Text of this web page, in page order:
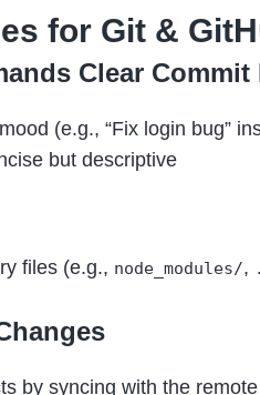
for Git &
Clear Commit
(e.g., “Fix login bug”
but descriptive
files (e.g., node_modules/,
by syncing with the